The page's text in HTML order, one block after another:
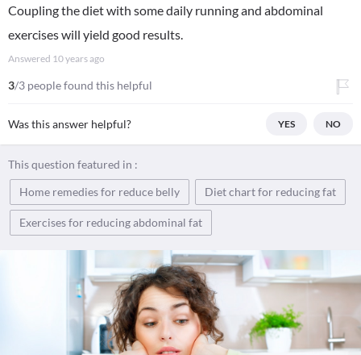
Coupling the diet with some daily running and abdominal
exercises will yield good results.
Answered 10 years ago
3/3 people found this helpful
Was this answer helpful? YES NO
This question featured in :
Home remedies for reduce belly
Diet chart for reducing fat
Exercises for reducing abdominal fat